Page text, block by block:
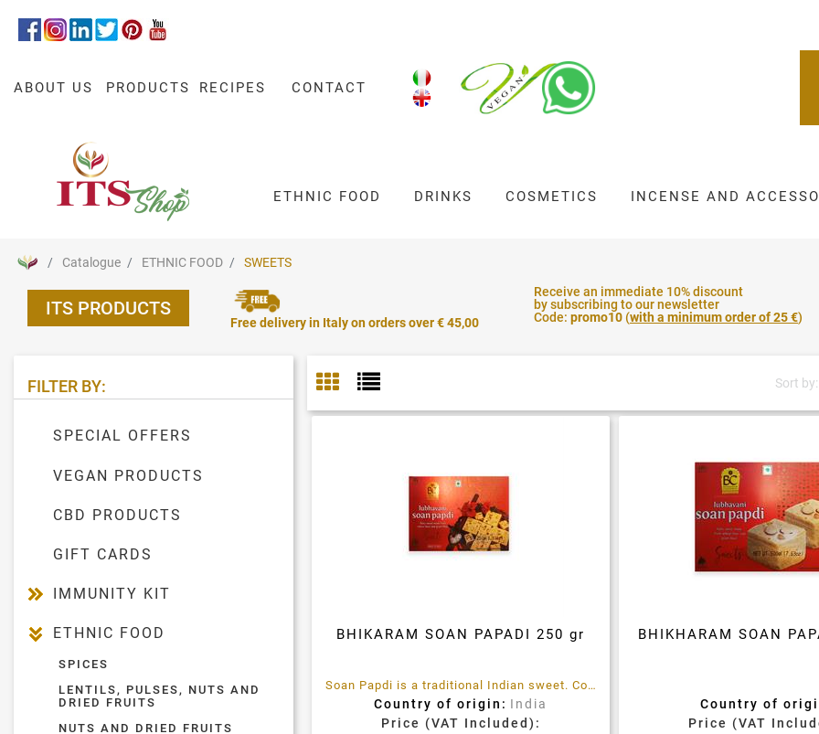
ABOUT US PRODUCTS RECIPES CONTACT
ETHNIC FOOD DRINKS COSMETICS INCENSE AND
Catalogue ETHNIC FOOD SWEETS
ITS PRODUCTS
Free delivery in Italy on orders over € 45,00
Receive an immediate 10% discount
by subscribing to our newsletter
Code: promo10 (with a minimum order of 25 €)
FILTER BY:
SPECIAL OFFERS
VEGAN PRODUCTS
CBD PRODUCTS
GIFT CARDS
IMMUNITY KIT
ETHNIC FOOD
SPICES
LENTILS, PULSES, NUTS AND
DRIED FRUITS
NUTS AND DRIED FRUITS
Sort by:
BHIKARAM SOAN PAPADI 250 gr
Soan Papdi is a traditional Indian sweet. Contains gluten, refined sugar. Refined Wheat Flour, Refined Palm Oil, Bengal Chickpea Flour, Vegetable Oil, Cardamom, Almonds and Pistachios.
Country of origin: India
Price (VAT Included):
BHIKHARAM SOAN
Country of
Price (VAT